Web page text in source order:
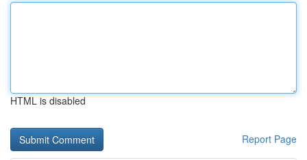
HTML is disabled
Report Page